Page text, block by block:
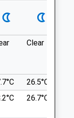
A
Clear
26.5°C
26.7°C